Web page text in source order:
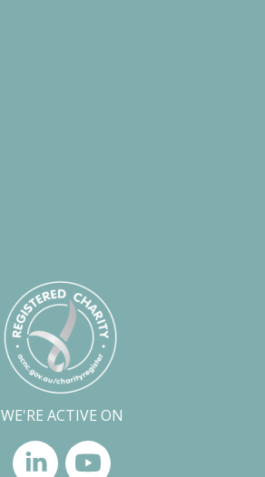
WE'RE ACTIVE ON